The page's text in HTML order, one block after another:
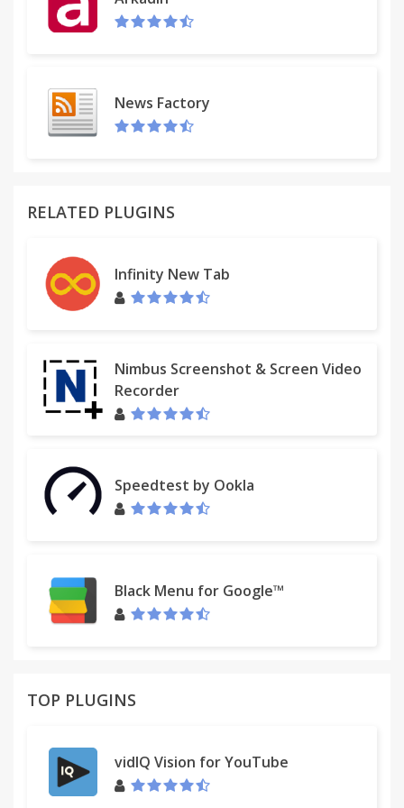
News Factory
RELATED PLUGINS
Infinity New Tab
Nimbus Screenshot & Screen Video
Recorder
Speedtest by Ookla
Black Menu for Google™
TOP PLUGINS
vidIQ Vision for YouTube